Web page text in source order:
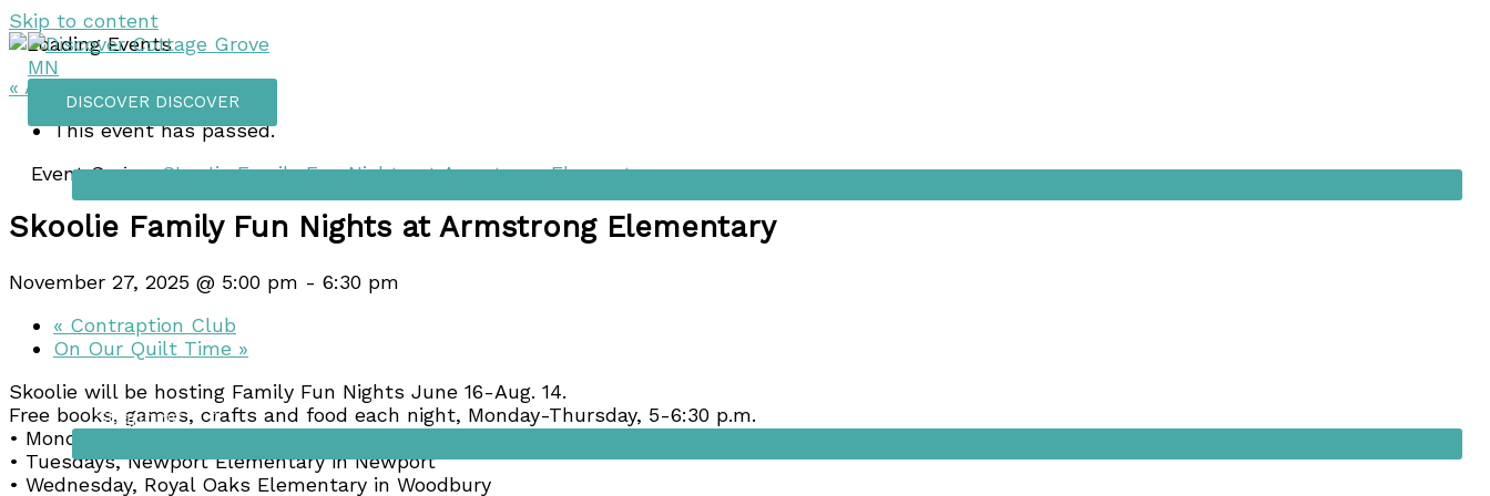
Skip to content
DISCOVER DISCOVER
Shopping
« All Events
This event has passed.
Event Series:Skoolie Family Fun Nights at Armstrong Elementary
Skoolie Family Fun Nights at Armstrong Elementary
November 27, 2025 @ 5:00 pm - 6:30 pm
« Contraption Club
On Our Quilt Time »
Skoolie will be hosting Family Fun Nights June 16-Aug. 14.
Free books, games, crafts and food each night, Monday-Thursday, 5-6:30 p.m.
• Mondays, Pullman Elementary in St Paul Park
• Tuesdays, Newport Elementary in Newport
• Wednesday, Royal Oaks Elementary in Woodbury